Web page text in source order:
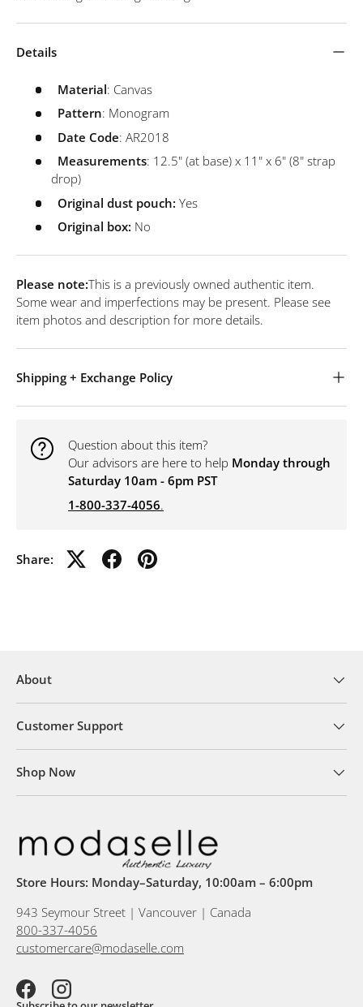
Details
Material: Canvas
Pattern: Monogram
Date Code: AR2018
Measurements: 12.5" (at base) x 11" x 6" (8" strap
drop)
Original dust pouch: Yes
Original box: No
Please note:This is a previously owned authentic item.
Some wear and imperfections may be present. Please see
item photos and description for more details.
Shipping + Exchange Policy
Question about this item?
Our advisors are here to help Monday through
Saturday 10am - 6pm PST
1-800-337-4056.
Share:
About
Customer Support
Shop Now
Store Hours: Monday–Saturday, 10:00am – 6:00pm
943 Seymour Street | Vancouver | Canada
800-337-4056
customercare@modaselle.com
FacebookInstagram